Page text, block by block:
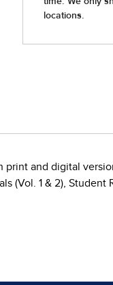
print and digital
(Vol. 1 & 2), Student